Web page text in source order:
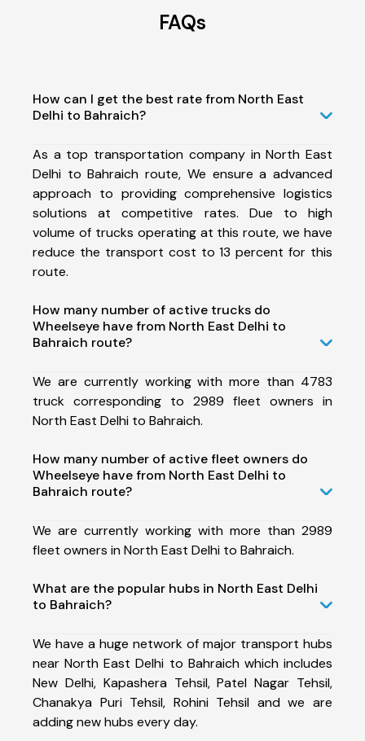
FAQs
How can I get the best rate from North East
Delhi to Bahraich?
As a top transportation company in North East
Delhi to Bahraich route, We ensure a advanced
approach to providing comprehensive logistics
solutions at competitive rates. Due to high
volume of trucks operating at this route, we have
reduce the transport cost to 13 percent for this
route.
How many number of active trucks do
Wheelseye have from North East Delhi to
Bahraich route?
We are currently working with more than 4783
truck corresponding to 2989 fleet owners in
North East Delhi to Bahraich.
How many number of active fleet owners do
Wheelseye have from North East Delhi to
Bahraich route?
We are currently working with more than 2989
fleet owners in North East Delhi to Bahraich.
What are the popular hubs in North East Delhi
to Bahraich?
We have a huge network of major transport hubs
near North East Delhi to Bahraich which includes
New Delhi, Kapashera Tehsil, Patel Nagar Tehsil,
Chanakya Puri Tehsil, Rohini Tehsil and we are
adding new hubs every day.